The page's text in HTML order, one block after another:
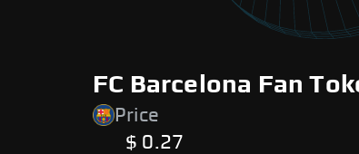
FC Barcelona Fan
Price
$ 0.27